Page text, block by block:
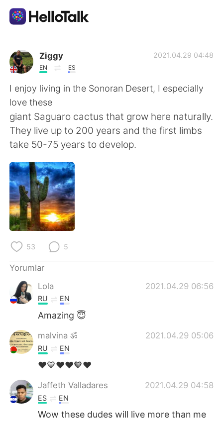
Dil Değişimi Uygulaması
AI Grammar Checker
Türkçe
English 简体中文
繁體中文
العربية
Deutsch
한국어
Italiano
Ziggy
EN ES
2021.04.29 04:48
I enjoy living in the Sonoran Desert, I especially
love these
giant Saguaro cactus that grow here naturally.
They live up to 200 years and the first limbs
take 50-75 years to develop.
53 5
Yorumlar
Lola
2021.04.29 06:56
RU EN
Amazing 😇
malvina ॐ 2021.04.29 05:06
RU EN
❤️💙❤️❤️🧡❤️
Jaffeth Valladares 2021.04.29 04:58
ES EN
Wow these dudes will live more than me